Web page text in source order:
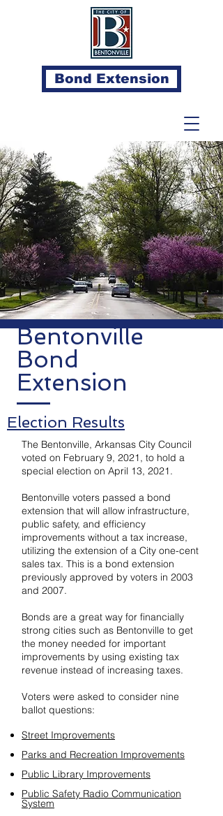
Bond Extension
Bentonville
Bond
Extension
Election Results
The Bentonville, Arkansas City Council
voted on February 9, 2021, to hold a
special election on April 13, 2021.
Bentonville voters passed a bond
extension that will allow infrastructure,
public safety, and efficiency
improvements without a tax increase,
utilizing the extension of a City one-cent
sales tax. This is a bond extension
previously approved by voters in 2003
and 2007.
Bonds are a great way for financially
strong cities such as Bentonville to get
the money needed for important
improvements by using existing tax
revenue instead of increasing taxes.
Voters were asked to consider nine
ballot questions:
Street Improvements
Parks and Recreation Improvements
Public Library Improvements
Public Safety Radio Communication
System